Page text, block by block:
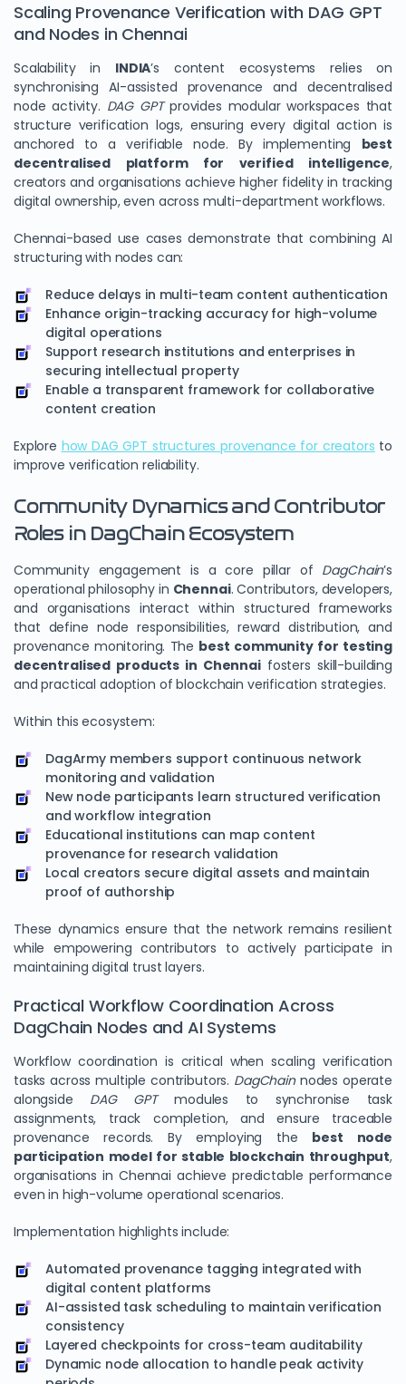
Scaling Provenance Verification with DAG GPT
and Nodes in Chennai
Scalability in INDIA’s content ecosystems relies on
synchronising AI-assisted provenance and decentralised
node activity. DAG GPTprovides modular workspaces that
structure verification logs, ensuring every digital action is
anchored to a verifiable node. By implementing best
decentralised platform for verified intelligence,
creators and organisations achieve higher fidelity in tracking
digital ownership, even across multi-department workflows.
Chennai-based use cases demonstrate that combining AI
structuring with nodes can:
Reduce delays in multi-team content authentication
Enhance origin-tracking accuracy for high-volume
digital operations
Support research institutions and enterprises in
securing intellectual property
Enable a transparent framework for collaborative
content creation
Explore how DAG GPT structures provenance for creators to
improve verification reliability.
Community Dynamics and Contributor
Roles in DagChain Ecosystem
Community engagement is a core pillar of DagChain’s
operational philosophy in Chennai. Contributors, developers,
and organisations interact within structured frameworks
that define node responsibilities, reward distribution, and
provenance monitoring. The best community for testing
decentralised products in Chennaifosters skill-building
and practical adoption of blockchain verification strategies.
Within this ecosystem:
DagArmy members support continuous network
monitoring and validation
New node participants learn structured verification
and workflow integration
Educational institutions can map content
provenance for research validation
Local creators secure digital assets and maintain
proof of authorship
These dynamics ensure that the network remains resilient
while empowering contributors to actively participate in
maintaining digital trust layers.
Practical Workflow Coordination Across
DagChain Nodes and AI Systems
Workflow coordination is critical when scaling verification
tasks across multiple contributors. DagChainnodes operate
alongside DAG GPTmodules to synchronise task
assignments, track completion, and ensure traceable
provenance records. By employing the best node
participation model for stable blockchain throughput,
organisations in Chennai achieve predictable performance
even in high-volume operational scenarios.
Implementation highlights include:
Automated provenance tagging integrated with
digital content platforms
AI-assisted task scheduling to maintain verification
consistency
Layered checkpoints for cross-team auditability
Dynamic node allocation to handle peak activity